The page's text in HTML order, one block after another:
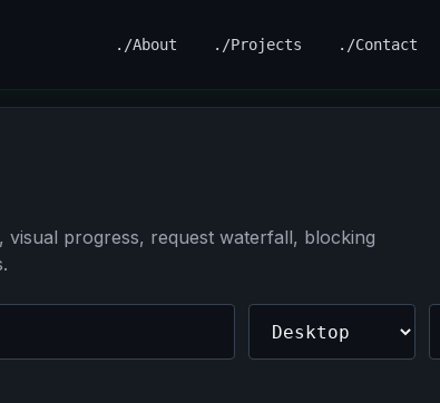
./About ./Projects ./Contact
progress, request waterfall, blocking